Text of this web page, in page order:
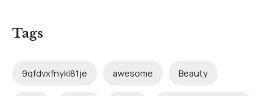
Tags
9qfdvxfnykl81je awesome Beauty